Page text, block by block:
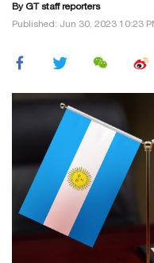
By GT staff reporters
Published: Jun 30, 2023 10:23